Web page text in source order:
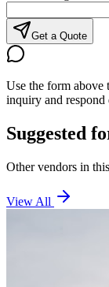
Get a Quote
Use the form above
inquiry and respond
Suggested
Other vendors in
View All